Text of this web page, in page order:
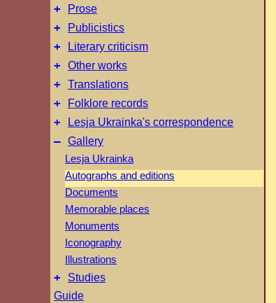
+ Prose
+ Publicistics
+ Literary criticism
+ Other works
+ Translations
+ Folklore records
+ Lesja Ukrainka's correspondence
– Gallery
Lesja Ukrainka
Autographs and editions
Documents
Memorable places
Monuments
Iconography
Illustrations
+
Studies
Guide